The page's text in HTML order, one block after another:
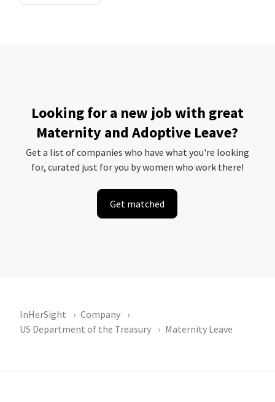
Looking for a new job with great
Maternity and Adoptive Leave?
Get a list of companies who have what you're looking
for, curated just for you by women who work there!
Get matched
InHerSight
Company
US Department of the Treasury
Maternity Leave